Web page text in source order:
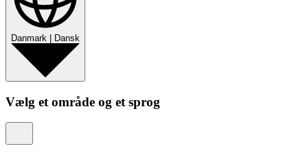
Danmark Dansk
Vælg et område og et sprog